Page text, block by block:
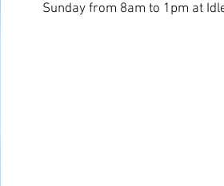
Sunday from 8am to 1pm at